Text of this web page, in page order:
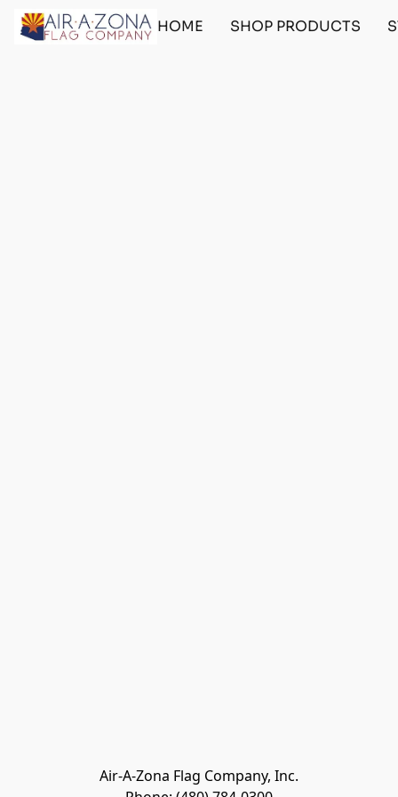
HOME SHOP PRODUCTS
Air-A-Zona Flag Company, Inc.